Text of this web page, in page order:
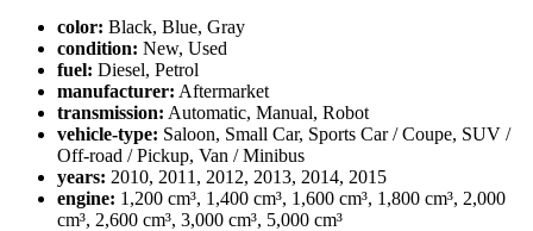
color: Black, Blue, Gray
condition: New, Used
fuel: Diesel, Petrol
manufacturer: Aftermarket
transmission: Automatic, Manual, Robot
vehicle-type: Saloon, Small Car, Sports Car / Coupe, SUV /
Off-road / Pickup, Van / Minibus
years: 2010, 2011, 2012, 2013, 2014, 2015
engine: 1,200 cm³, 1,400 cm³, 1,600 cm³, 1,800 cm³, 2,000
cm³, 2,600 cm³, 3,000 cm³, 5,000 cm³